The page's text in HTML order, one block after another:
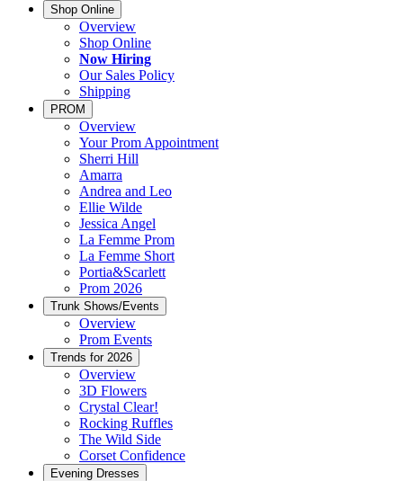
Shop Online
Overview
Shop Online
Now Hiring
Our Sales Policy
Shipping
PROM
Overview
Your Prom Appointment
Sherri Hill
Amarra
Andrea and Leo
Ellie Wilde
Jessica Angel
La Femme Prom
La Femme Short
Portia&Scarlett
Prom 2026
Trunk Shows/Events
Overview
Prom Events
Trends for 2026
Overview
3D Flowers
Crystal Clear!
Rocking Ruffles
The Wild Side
Corset Confidence
Evening Dresses